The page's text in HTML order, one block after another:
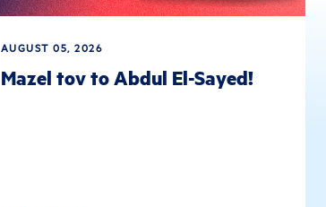
AUGUST 05, 2026
Mazel tov to Abdul El-Sayed!